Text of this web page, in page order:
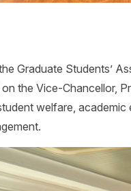
Graduate Students’
the Vice-Chancellor,
welfare,